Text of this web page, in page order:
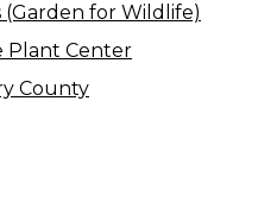
(Garden for Wildlife)
Plant Center
County